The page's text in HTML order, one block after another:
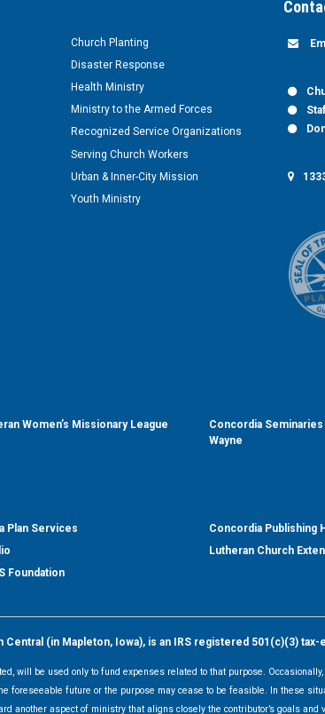
Church Planting
Disaster Response
Health Ministry
Ministry to the Armed Forces
Recognized Service Organizations
Serving Church Workers
Urban & Inner-City Mission
Youth Ministry
Women’s Missionary League
Concordia
Wayne
Plan Services
Concordia Publishing
Lutheran Church
Foundation
(in Mapleton, Iowa), is an IRS registered 501(c)(3) tax-
will be used only to fund expenses related to that purpose.
foreseeable future or the purpose may cease to be feasible. In these
another aspect of ministry that aligns closely the contributor’s goals and